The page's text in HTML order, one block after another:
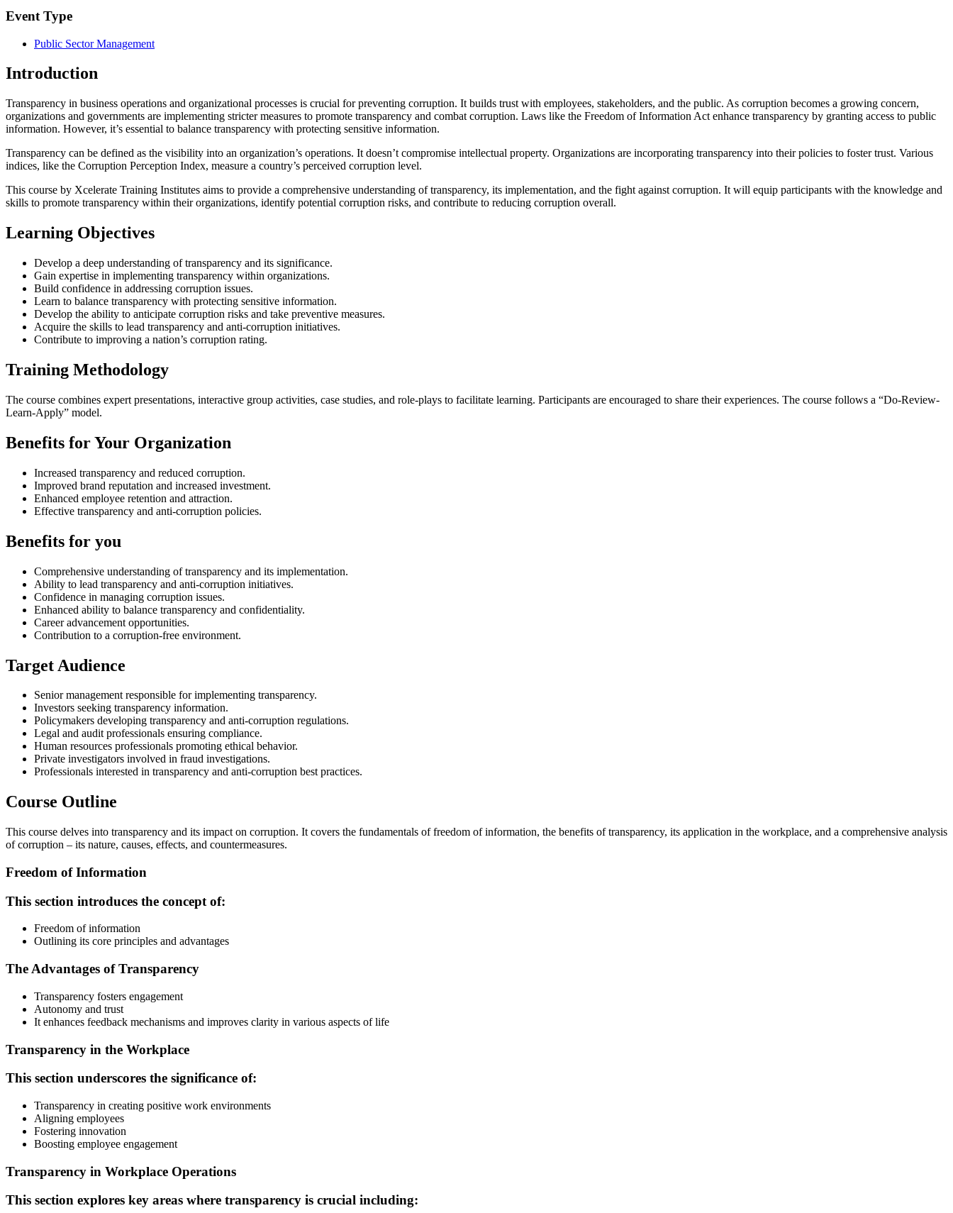
Event Type
Public Sector Management
Introduction
Transparency in business operations and organizational processes is crucial for preventing corruption. It builds trust with employees, stakeholders, and the public. As corruption becomes a growing concern,
organizations and governments are implementing stricter measures to promote transparency and combat corruption. Laws like the Freedom of Information Act enhance transparency by granting access to public
information. However, it’s essential to balance transparency with protecting sensitive information.
Transparency can be defined as the visibility into an organization’s operations. It doesn’t compromise intellectual property. Organizations are incorporating transparency into their policies to foster trust. Various
indices, like the Corruption Perception Index, measure a country’s perceived corruption level.
This course by Xcelerate Training Institutes aims to provide a comprehensive understanding of transparency, its implementation, and the fight against corruption. It will equip participants with the knowledge and
skills to promote transparency within their organizations, identify potential corruption risks, and contribute to reducing corruption overall.
Learning Objectives
Develop a deep understanding of transparency and its significance.
Gain expertise in implementing transparency within organizations.
Build confidence in addressing corruption issues.
Learn to balance transparency with protecting sensitive information.
Develop the ability to anticipate corruption risks and take preventive measures.
Acquire the skills to lead transparency and anti-corruption initiatives.
Contribute to improving a nation’s corruption rating.
Training Methodology
The course combines expert presentations, interactive group activities, case studies, and role-plays to facilitate learning. Participants are encouraged to share their experiences. The course follows a “Do-Review-
Learn-Apply” model.
Benefits for Your Organization
Increased transparency and reduced corruption.
Improved brand reputation and increased investment.
Enhanced employee retention and attraction.
Effective transparency and anti-corruption policies.
Benefits for you
Comprehensive understanding of transparency and its implementation.
Ability to lead transparency and anti-corruption initiatives.
Confidence in managing corruption issues.
Enhanced ability to balance transparency and confidentiality.
Career advancement opportunities.
Contribution to a corruption-free environment.
Target Audience
Senior management responsible for implementing transparency.
Investors seeking transparency information.
Policymakers developing transparency and anti-corruption regulations.
Legal and audit professionals ensuring compliance.
Human resources professionals promoting ethical behavior.
Private investigators involved in fraud investigations.
Professionals interested in transparency and anti-corruption best practices.
Course Outline
This course delves into transparency and its impact on corruption. It covers the fundamentals of freedom of information, the benefits of transparency, its application in the workplace, and a comprehensive analysis
of corruption – its nature, causes, effects, and countermeasures.
Freedom of Information
This section introduces the concept of:
Freedom of information
Outlining its core principles and advantages
The Advantages of Transparency
Transparency fosters engagement
Autonomy and trust
It enhances feedback mechanisms and improves clarity in various aspects of life
Transparency in the Workplace
This section underscores the significance of:
Transparency in creating positive work environments
Aligning employees
Fostering innovation
Boosting employee engagement
Transparency in Workplace Operations
This section explores key areas where transparency is crucial including: